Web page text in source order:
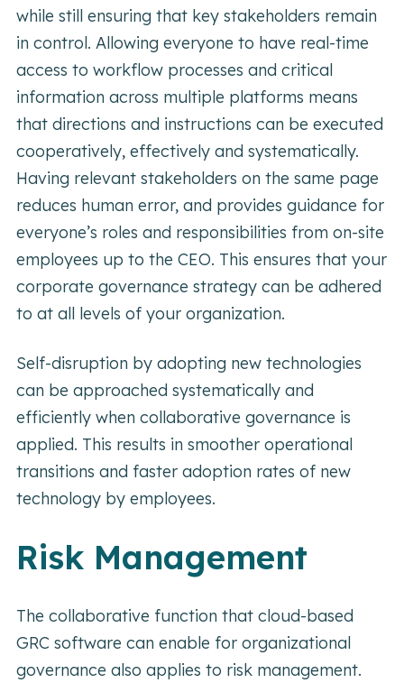
while still ensuring that key stakeholders remain
in control. Allowing everyone to have real-time
access to workflow processes and critical
information across multiple platforms means
that directions and instructions can be executed
cooperatively, effectively and systematically.
Having relevant stakeholders on the same page
reduces human error, and provides guidance for
everyone’s roles and responsibilities from on-site
employees up to the CEO. This ensures that your
corporate governance strategy can be adhered
to at all levels of your organization.
Self-disruption by adopting new technologies
can be approached systematically and
efficiently when collaborative governance is
applied. This results in smoother operational
transitions and faster adoption rates of new
technology by employees.
Risk Management
The collaborative function that cloud-based
GRC software can enable for organizational
governance also applies to risk management.